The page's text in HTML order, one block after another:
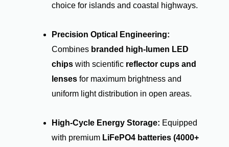
choice for islands and coastal highways.
Precision Optical Engineering:
Combines branded high-lumen LED
chipswith scientific reflector cups and
lensesfor maximum brightness and
uniform light distribution in open areas.
High-Cycle Energy Storage: Equipped
with premium LiFePO4 batteries (4000+